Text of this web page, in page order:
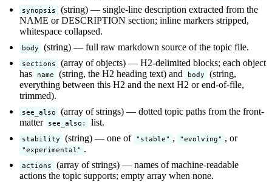
synopsis
(string) — single-line description extracted from the
NAME or DESCRIPTION section; inline markers stripped,
whitespace collapsed.
body (string) — full raw markdown source of the topic file.
sections
(array of objects) — H2-delimited blocks; each object
has
name (string, the H2 heading text) and body
(string,
everything between this H2 and the next H2 or end-of-file,
trimmed).
see_also
(array of strings) — dotted topic paths from the front-
matter see_also: list.
stability (string) — one of "stable" , "evolving" , or
"experimental" .
actions
(array of strings) — names of machine-readable
actions the topic supports; empty array when none.